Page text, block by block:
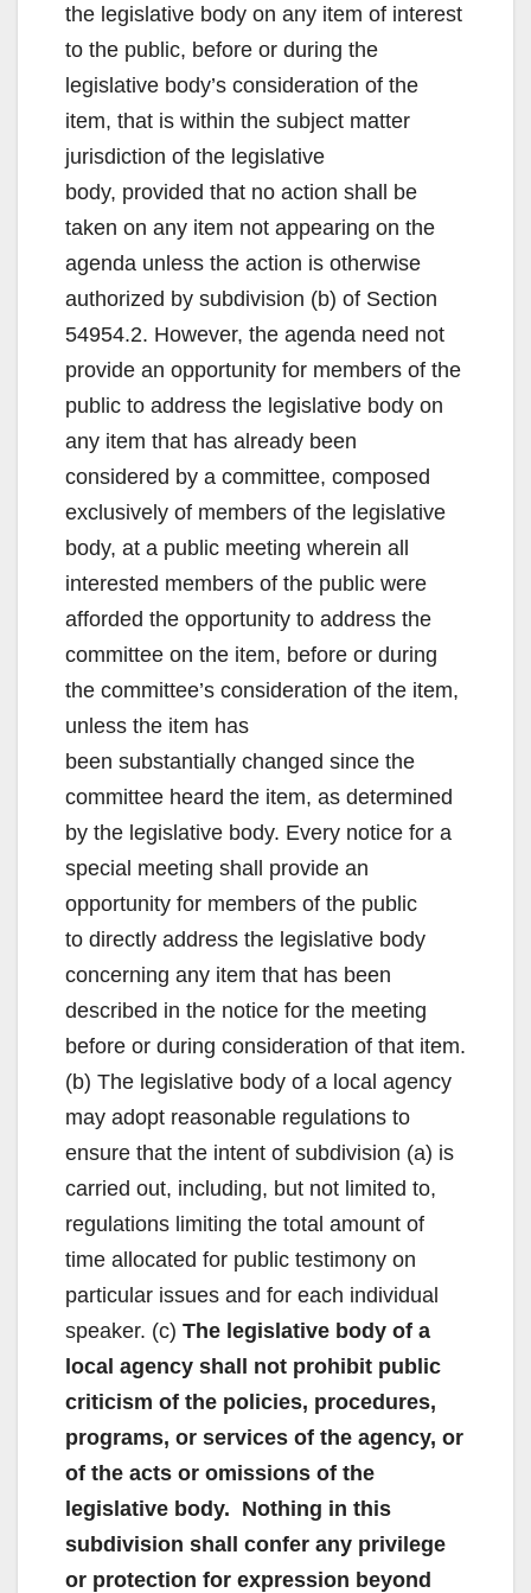
the legislative body on any item of interest
to the public, before or during the
legislative body’s consideration of the
item, that is within the subject matter
jurisdiction of the legislative
body, provided that no action shall be
taken on any item not appearing on the
agenda unless the action is otherwise
authorized by subdivision (b) of Section
54954.2. However, the agenda need not
provide an opportunity for members of the
public to address the legislative body on
any item that has already been
considered by a committee, composed
exclusively of members of the legislative
body, at a public meeting wherein all
interested members of the public were
afforded the opportunity to address the
committee on the item, before or during
the committee’s consideration of the item,
unless the item has
been substantially changed since the
committee heard the item, as determined
by the legislative body. Every notice for a
special meeting shall provide an
opportunity for members of the public
to directly address the legislative body
concerning any item that has been
described in the notice for the meeting
before or during consideration of that item.
(b) The legislative body of a local agency
may adopt reasonable regulations to
ensure that the intent of subdivision (a) is
carried out, including, but not limited to,
regulations limiting the total amount of
time allocated for public testimony on
particular issues and for each individual
speaker. (c) The legislative body of a
local agency shall not prohibit public
criticism of the policies, procedures,
programs, or services of the agency, or
of the acts or omissions of the
legislative body. Nothing in this
subdivision shall confer any privilege
or protection for expression beyond